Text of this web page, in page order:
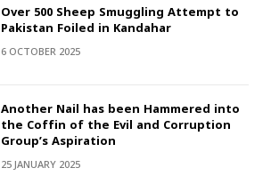
Over 500 Sheep Smuggling Attempt to
Pakistan Foiled in Kandahar
6 OCTOBER 2025
Another Nail has been Hammered into
the Coffin of the Evil and Corruption
Group’s Aspiration
25 JANUARY 2025